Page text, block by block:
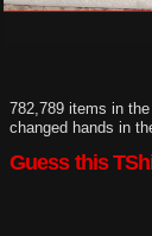
782,789 items in
changed hands in
Guess this